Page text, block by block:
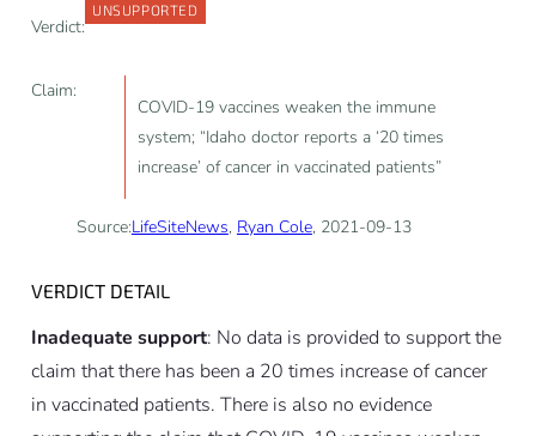
Verdict:
UNSUPPORTED
Claim:
COVID-19 vaccines weaken the immune
system; “Idaho doctor reports a ‘20 times
increase’ of cancer in vaccinated patients”
Source:LifeSiteNews, Ryan Cole, 2021-09-13
VERDICT DETAIL
Inadequate support: No data is provided to support the
claim that there has been a 20 times increase of cancer
in vaccinated patients. There is also no evidence